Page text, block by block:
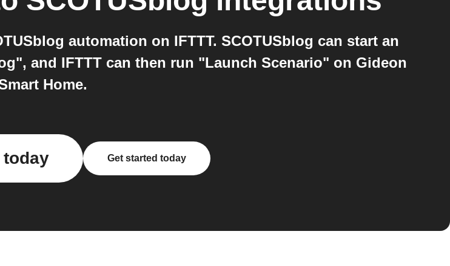
automation on IFTTT. SCOTUSblog can start an
and IFTTT can then run "Launch Scenario" on Gideon
Home.
today Get started today